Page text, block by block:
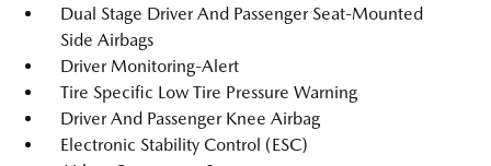
Dual Stage Driver And Passenger Seat-Mounted
Side Airbags
Driver Monitoring-Alert
Tire Specific Low Tire Pressure Warning
Driver And Passenger Knee Airbag
Electronic Stability Control (ESC)